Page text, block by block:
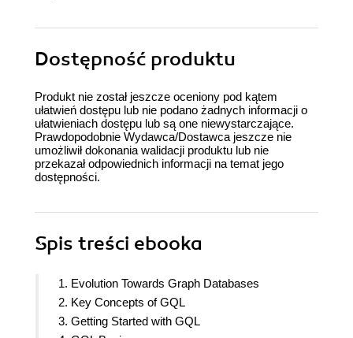
Dostępność produktu
Produkt nie został jeszcze oceniony pod kątem
ułatwień dostępu lub nie podano żadnych informacji o
ułatwieniach dostępu lub są one niewystarczające.
Prawdopodobnie Wydawca/Dostawca jeszcze nie
umożliwił dokonania walidacji produktu lub nie
przekazał odpowiednich informacji na temat jego
dostępności.
Spis treści ebooka
1. Evolution Towards Graph Databases
2. Key Concepts of GQL
3. Getting Started with GQL